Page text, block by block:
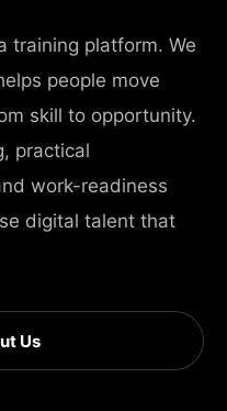
training platform. We
people move
skill to opportunity.
practical
work-readiness
digital talent that
Us